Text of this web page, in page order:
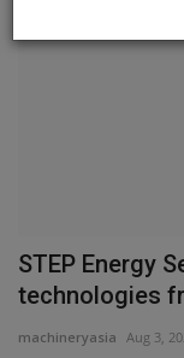
STEP Energy
technologies
machineryasia Aug 3,